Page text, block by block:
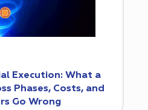
Execution: What a
Phases, Costs, and
Go Wrong